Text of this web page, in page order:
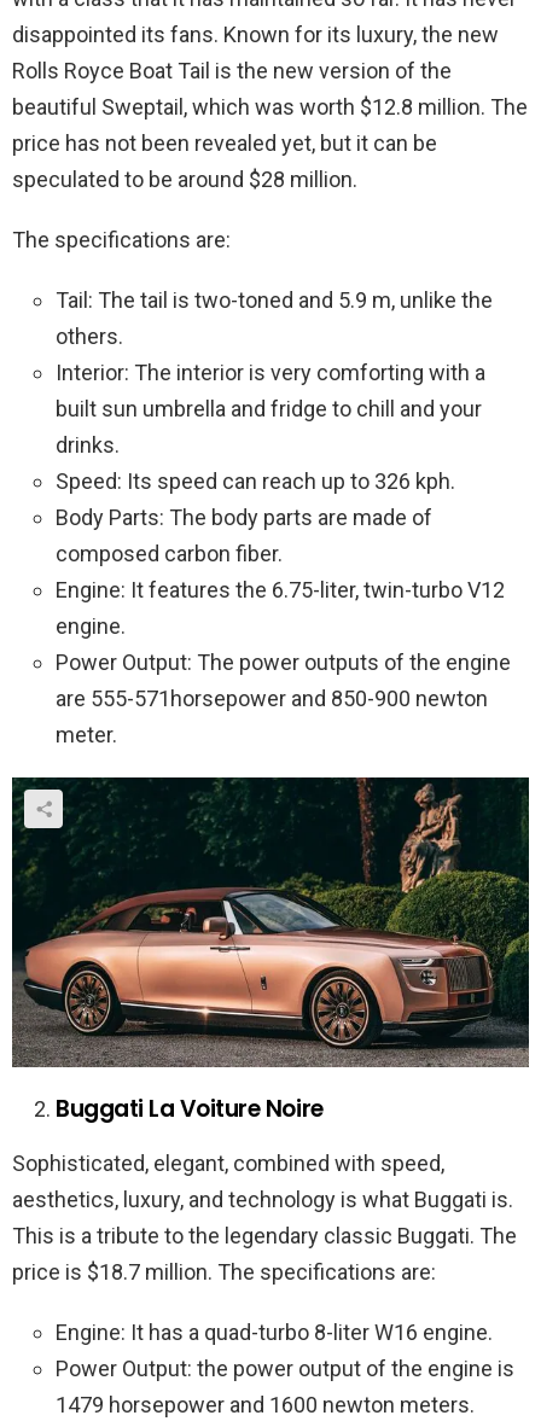
disappointed its fans. Known for its luxury, the new
Rolls Royce Boat Tail is the new version of the
beautiful Sweptail, which was worth $12.8 million. The
price has not been revealed yet, but it can be
speculated to be around $28 million.
The specifications are:
Tail: The tail is two-toned and 5.9 m, unlike the
others.
Interior: The interior is very comforting with a
built sun umbrella and fridge to chill and your
drinks.
Speed: Its speed can reach up to 326 kph.
Body Parts: The body parts are made of
composed carbon fiber.
Engine: It features the 6.75-liter, twin-turbo V12
engine.
Power Output: The power outputs of the engine
are 555-571horsepower and 850-900 newton
meter.
Buggati La Voiture Noire
Sophisticated, elegant, combined with speed,
aesthetics, luxury, and technology is what Buggati is.
This is a tribute to the legendary classic Buggati. The
price is $18.7 million. The specifications are:
Engine: It has a quad-turbo 8-liter W16 engine.
Power Output: the power output of the engine is
1479 horsepower and 1600 newton meters.